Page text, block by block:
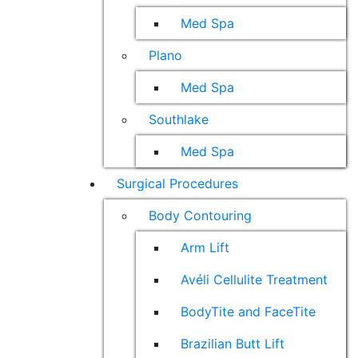
Med Spa
Plano
Med Spa
Southlake
Med Spa
Surgical Procedures
Body Contouring
Arm Lift
Avéli Cellulite Treatment
BodyTite and FaceTite
Brazilian Butt Lift